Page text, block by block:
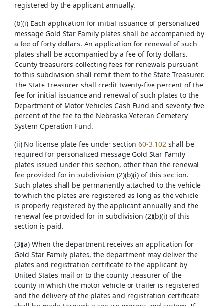
registered by the applicant annually.
(b)(i) Each application for initial issuance of personalized
message Gold Star Family plates shall be accompanied by
a fee of forty dollars. An application for renewal of such
plates shall be accompanied by a fee of forty dollars.
County treasurers collecting fees for renewals pursuant
to this subdivision shall remit them to the State Treasurer.
The State Treasurer shall credit twenty-five percent of the
fee for initial issuance and renewal of such plates to the
Department of Motor Vehicles Cash Fund and seventy-five
percent of the fee to the Nebraska Veteran Cemetery
System Operation Fund.
(ii) No license plate fee under section 60-3,102 shall be
required for personalized message Gold Star Family
plates issued under this section, other than the renewal
fee provided for in subdivision (2)(b)(i) of this section.
Such plates shall be permanently attached to the vehicle
to which the plates are registered as long as the vehicle
is properly registered by the applicant annually and the
renewal fee provided for in subdivision (2)(b)(i) of this
section is paid.
(3)(a) When the department receives an application for
Gold Star Family plates, the department may deliver the
plates and registration certificate to the applicant by
United States mail or to the county treasurer of the
county in which the motor vehicle or trailer is registered
and the delivery of the plates and registration certificate